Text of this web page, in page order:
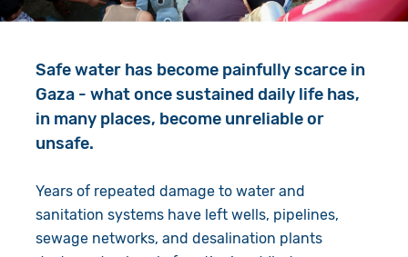
Give in Memory
Volunteer
Book a Visit
Work with Us
Contact Us
Resources
Shop
Search
Safe water has become painfully scarce in
Gaza - what once sustained daily life has,
in many places, become unreliable or
unsafe.
Years of repeated damage to water and
sanitation systems have left wells, pipelines,
sewage networks, and desalination plants